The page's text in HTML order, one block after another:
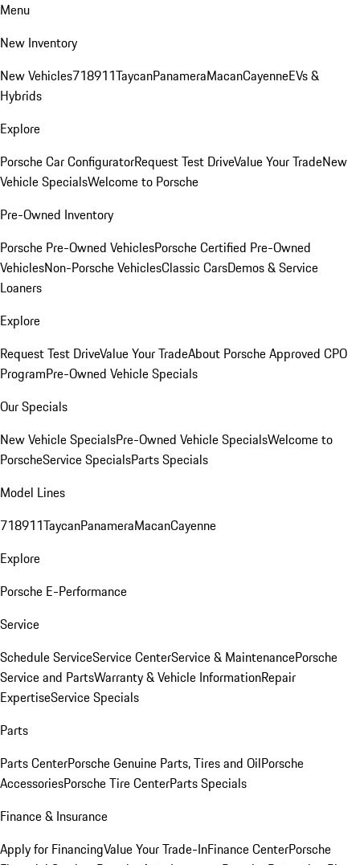
Menu
New Inventory
New Vehicles718911TaycanPanameraMacanCayenneEVs &
Hybrids
Explore
Porsche Car ConfiguratorRequest Test DriveValue Your TradeNew
Vehicle SpecialsWelcome to Porsche
Pre-Owned Inventory
Porsche Pre-Owned VehiclesPorsche Certified Pre-Owned
VehiclesNon-Porsche VehiclesClassic CarsDemos & Service
Loaners
Explore
Request Test DriveValue Your TradeAbout Porsche Approved CPO
ProgramPre-Owned Vehicle Specials
Our Specials
New Vehicle SpecialsPre-Owned Vehicle SpecialsWelcome to
PorscheService SpecialsParts Specials
Model Lines
718911TaycanPanameraMacanCayenne
Explore
Porsche E-Performance
Service
Schedule ServiceService CenterService & MaintenancePorsche
Service and PartsWarranty & Vehicle InformationRepair
ExpertiseService Specials
Parts
Parts CenterPorsche Genuine Parts, Tires and OilPorsche
AccessoriesPorsche Tire CenterParts Specials
Finance & Insurance
Apply for FinancingValue Your Trade-InFinance CenterPorsche